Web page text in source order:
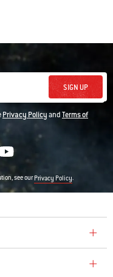
SIGN UP
Privacy PolicyandTerms of
see ourPrivacy Policy.